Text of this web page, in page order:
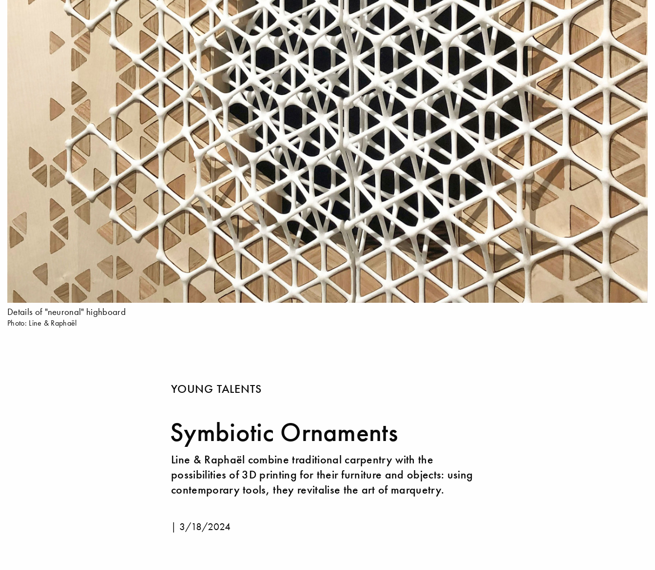
Details of "neuronal" highboard
Photo: Line & Raphaël
YOUNG TALENTS
Symbiotic Ornaments
Line & Raphaël combine traditional carpentry with the
possibilities of 3D printing for their furniture and objects: using
contemporary tools, they revitalise the art of marquetry.
| 3/18/2024